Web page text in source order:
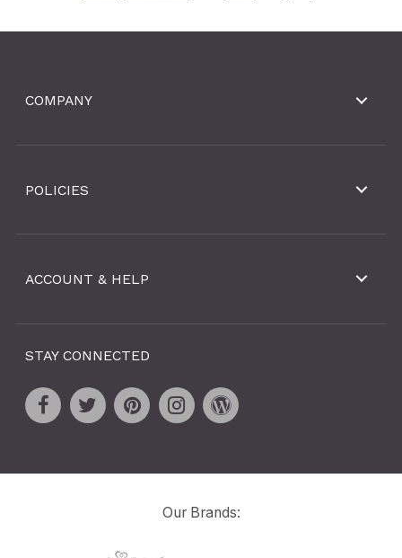
COMPANY
POLICIES
ACCOUNT & HELP
STAY CONNECTED
Our Brands: